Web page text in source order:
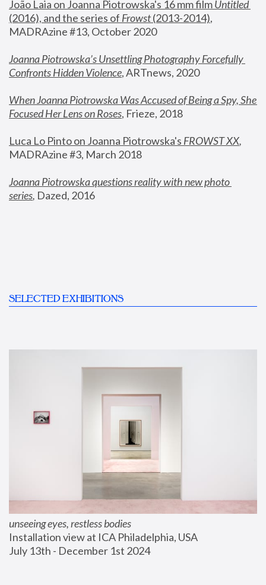
João Laia on Joanna Piotrowska's 16 mm film
Untitled
(2016), and the series of Frowst (2013-2014),
MADRAzine #13, October 2020
Joanna Piotrowska’s Unsettling Photography Forcefully
Confronts Hidden Violence, ARTnews, 2020
When Joanna Piotrowska Was Accused of Being a Spy, She
Focused Her Lens on Roses, Frieze, 2018
Luca Lo Pinto on Joanna Piotrowska's FROWST XX
MADRAzine #3, March 2018
Joanna Piotrowska questions reality with new photo
series, Dazed, 2016
SELECTED EXHIBITIONS
unseeing eyes, restless bodies
Installation view at ICA Philadelphia, USA
July 13th - December 1st 2024